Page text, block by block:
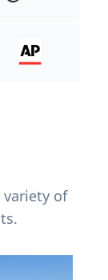
variety of